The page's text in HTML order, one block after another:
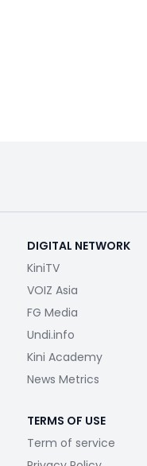
DIGITAL NETWORK
KiniTV
VOIZ Asia
FG Media
Undi.info
Kini Academy
News Metrics
TERMS OF USE
Term of service